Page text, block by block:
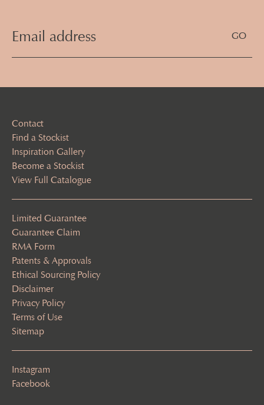
(Required)
Contact
Find a Stockist
Inspiration Gallery
Become a Stockist
View Full Catalogue
Limited Guarantee
Guarantee Claim
RMA Form
Patents & Approvals
Ethical Sourcing Policy
Disclaimer
Privacy Policy
Terms of Use
Sitemap
Instagram
Facebook